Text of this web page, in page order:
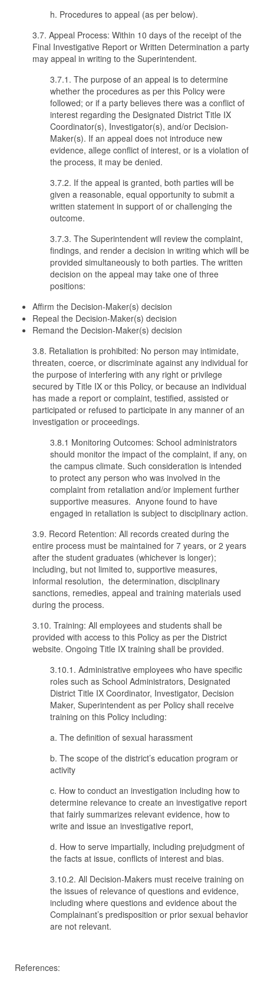
h. Procedures to appeal (as per below).
3.7. Appeal Process: Within 10 days of the receipt of the
Final Investigative Report or Written Determination a party
may appeal in writing to the Superintendent.
3.7.1. The purpose of an appeal is to determine
whether the procedures as per this Policy were
followed; or if a party believes there was a conflict of
interest regarding the Designated District Title IX
Coordinator(s), Investigator(s), and/or Decision-
Maker(s). If an appeal does not introduce new
evidence, allege conflict of interest, or is a violation of
the process, it may be denied.
3.7.2. If the appeal is granted, both parties will be
given a reasonable, equal opportunity to submit a
written statement in support of or challenging the
outcome.
3.7.3. The Superintendent will review the complaint,
findings, and render a decision in writing which will be
provided simultaneously to both parties. The written
decision on the appeal may take one of three
positions:
Affirm the Decision-Maker(s) decision
Repeal the Decision-Maker(s) decision
Remand the Decision-Maker(s) decision
3.8. Retaliation is prohibited: No person may intimidate,
threaten, coerce, or discriminate against any individual for
the purpose of interfering with any right or privilege
secured by Title IX or this Policy, or because an individual
has made a report or complaint, testified, assisted or
participated or refused to participate in any manner of an
investigation or proceedings.
3.8.1 Monitoring Outcomes: School administrators
should monitor the impact of the complaint, if any, on
the campus climate. Such consideration is intended
to protect any person who was involved in the
complaint from retaliation and/or implement further
supportive measures. Anyone found to have
engaged in retaliation is subject to disciplinary action.
3.9. Record Retention: All records created during the
entire process must be maintained for 7 years, or 2 years
after the student graduates (whichever is longer);
including, but not limited to, supportive measures,
informal resolution, the determination, disciplinary
sanctions, remedies, appeal and training materials used
during the process.
3.10. Training: All employees and students shall be
provided with access to this Policy as per the District
website. Ongoing Title IX training shall be provided.
3.10.1. Administrative employees who have specific
roles such as School Administrators, Designated
District Title IX Coordinator, Investigator, Decision
Maker, Superintendent as per Policy shall receive
training on this Policy including:
a. The definition of sexual harassment
b. The scope of the district’s education program or
activity
c. How to conduct an investigation including how to
determine relevance to create an investigative report
that fairly summarizes relevant evidence, how to
write and issue an investigative report,
d. How to serve impartially, including prejudgment of
the facts at issue, conflicts of interest and bias.
3.10.2. All Decision-Makers must receive training on
the issues of relevance of questions and evidence,
including where questions and evidence about the
Complainant’s predisposition or prior sexual behavior
are not relevant.
References: